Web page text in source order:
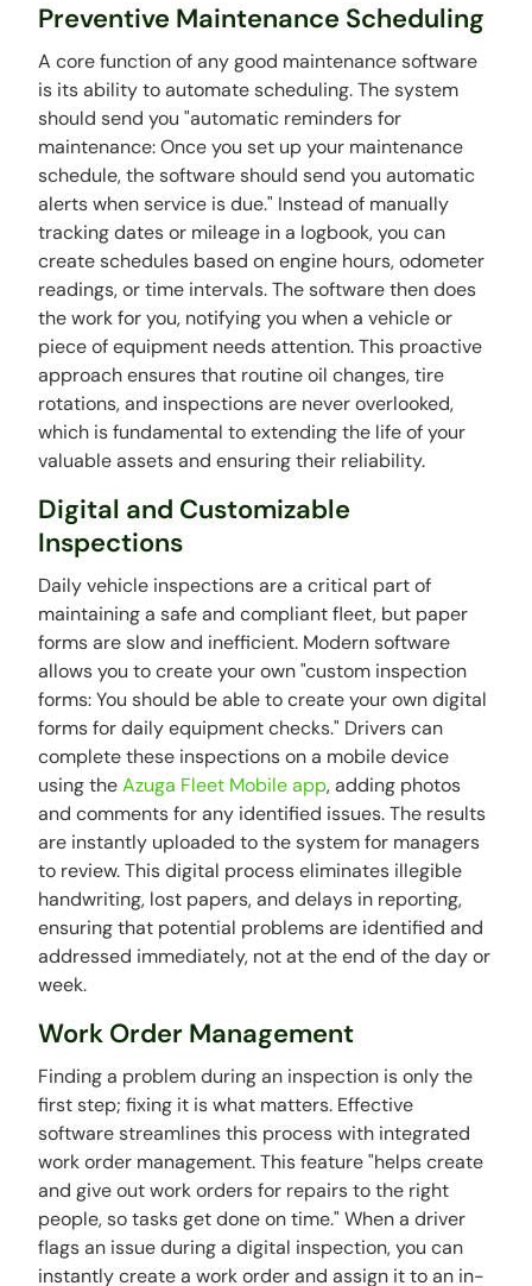
Preventive Maintenance Scheduling
A core function of any good maintenance software
is its ability to automate scheduling. The system
should send you "automatic reminders for
maintenance: Once you set up your maintenance
schedule, the software should send you automatic
alerts when service is due." Instead of manually
tracking dates or mileage in a logbook, you can
create schedules based on engine hours, odometer
readings, or time intervals. The software then does
the work for you, notifying you when a vehicle or
piece of equipment needs attention. This proactive
approach ensures that routine oil changes, tire
rotations, and inspections are never overlooked,
which is fundamental to extending the life of your
valuable assets and ensuring their reliability.
Digital and Customizable
Inspections
Daily vehicle inspections are a critical part of
maintaining a safe and compliant fleet, but paper
forms are slow and inefficient. Modern software
allows you to create your own "custom inspection
forms: You should be able to create your own digital
forms for daily equipment checks." Drivers can
complete these inspections on a mobile device
using theAzuga Fleet Mobile app, adding photos
and comments for any identified issues. The results
are instantly uploaded to the system for managers
to review. This digital process eliminates illegible
handwriting, lost papers, and delays in reporting,
ensuring that potential problems are identified and
addressed immediately, not at the end of the day or
week.
Work Order Management
Finding a problem during an inspection is only the
first step; fixing it is what matters. Effective
software streamlines this process with integrated
work order management. This feature "helps create
and give out work orders for repairs to the right
people, so tasks get done on time." When a driver
flags an issue during a digital inspection, you can
instantly create a work order and assign it to an in-